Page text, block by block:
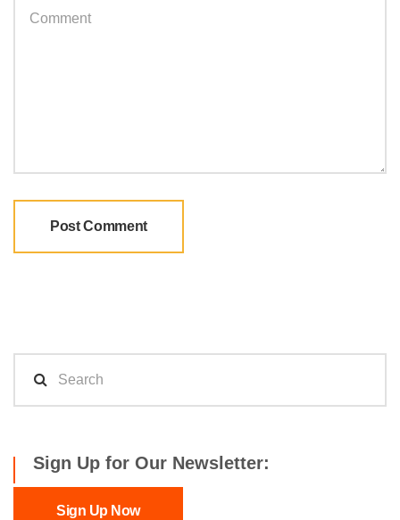
Sign Up for Our Newsletter:
Sign Up Now